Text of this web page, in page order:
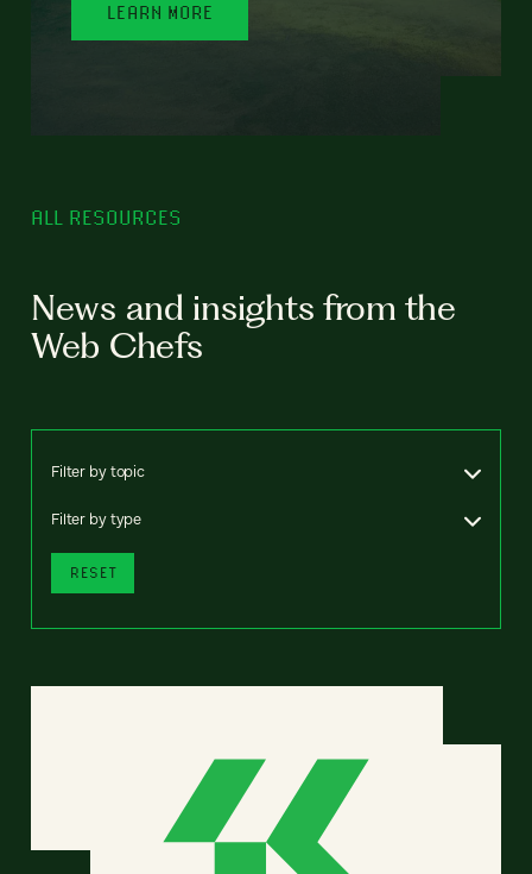
LEARN MORE
ALL RESOURCES
News and insights from the
Web Chefs
Filter by topic
Filter by type
RESET